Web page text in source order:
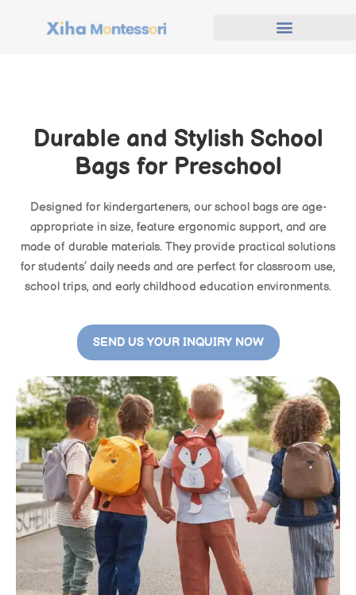
Durable and Stylish School
Bags for Preschool
Designed for kindergarteners, our school bags are age-
appropriate in size, feature ergonomic support, and are
made of durable materials. They provide practical solutions
for students’ daily needs and are perfect for classroom use,
school trips, and early childhood education environments.
SEND US YOUR INQUIRY NOW